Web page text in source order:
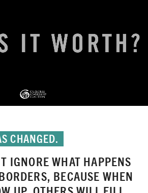
CHANGED.
IGNORE WHAT HAPPENS
BECAUSE WHEN